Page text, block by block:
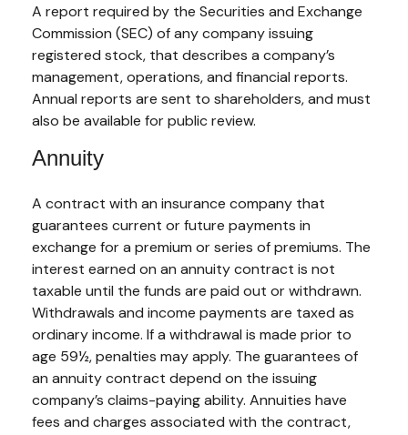
A report required by the Securities and Exchange
Commission (SEC) of any company issuing
registered stock, that describes a company’s
management, operations, and financial reports.
Annual reports are sent to shareholders, and must
also be available for public review.
Annuity
A contract with an insurance company that
guarantees current or future payments in
exchange for a premium or series of premiums. The
interest earned on an annuity contract is not
taxable until the funds are paid out or withdrawn.
Withdrawals and income payments are taxed as
ordinary income. If a withdrawal is made prior to
age 59½, penalties may apply. The guarantees of
an annuity contract depend on the issuing
company’s claims-paying ability. Annuities have
fees and charges associated with the contract,